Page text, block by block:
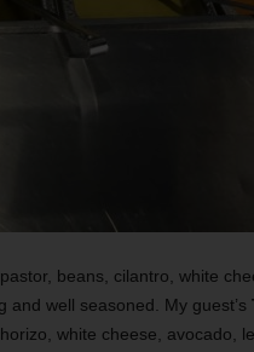
beans, cilantro, white
well seasoned. My guest’s
white cheese, avocado,